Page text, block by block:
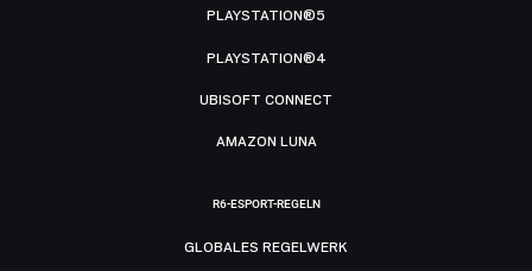
PLAYSTATION®5
PLAYSTATION®4
UBISOFT CONNECT
AMAZON LUNA
R6-ESPORT-REGELN
GLOBALES REGELWERK